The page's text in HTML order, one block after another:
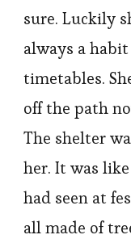
sure. Luckily
always a
timetables.
off the path
The shelter
her. It was
had seen at
all made of